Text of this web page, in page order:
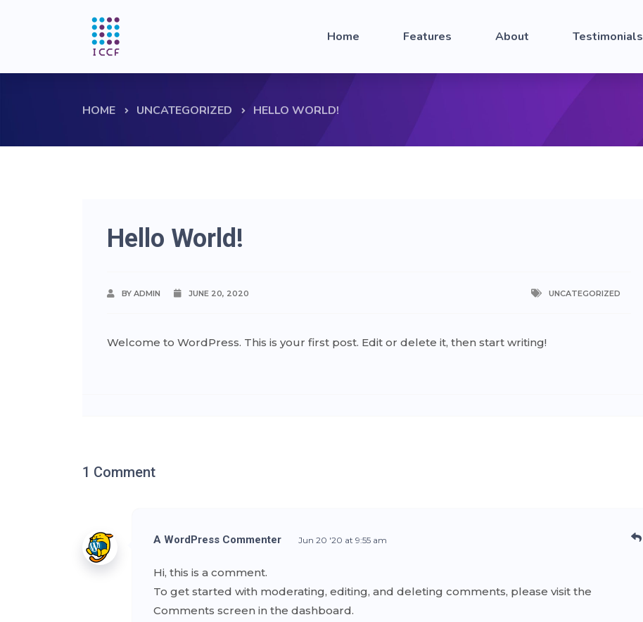
Home Features About Testimonials
HOME UNCATEGORIZED HELLO WORLD!
Hello World!
BY ADMIN JUNE 20, 2020 UNCATEGORIZED
Welcome to WordPress. This is your first post. Edit or delete it, then start writing!
1 Comment
A WordPress Commenter Jun 20 '20 at 9:55 am
Hi, this is a comment.
To get started with moderating, editing, and deleting comments, please visit the
Comments screen in the dashboard.